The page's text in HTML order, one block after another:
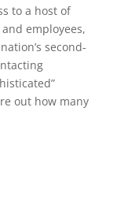
to a host of
employees,
second-
out how many